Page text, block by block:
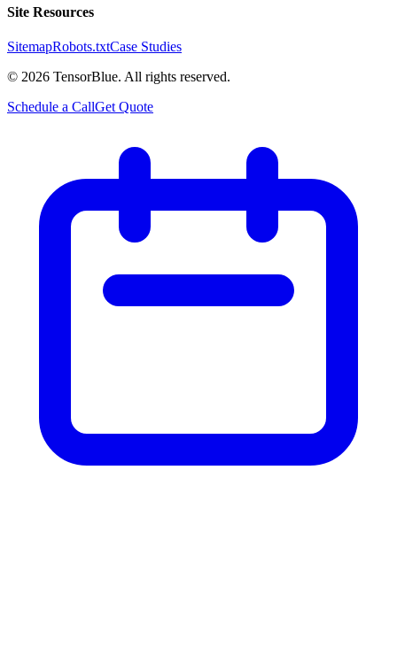
Site Resources
SitemapRobots.txtCase Studies
© 2026 TensorBlue. All rights reserved.
Schedule a CallGet Quote